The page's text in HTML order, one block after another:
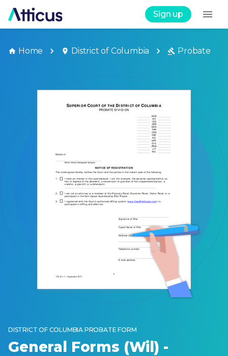
Sign up
Home District of Columbia Probate
DISTRICT OF COLUMBIA PROBATE FORM
General Forms (Wil) -